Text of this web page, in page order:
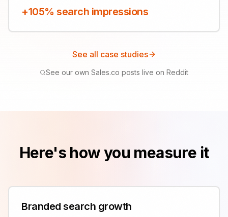
+105% search impressions
See all case studies
See our own Sales.co posts live on Reddit
Here's how you measure it
Branded search growth